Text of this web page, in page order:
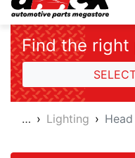
Find the right
… Lighting